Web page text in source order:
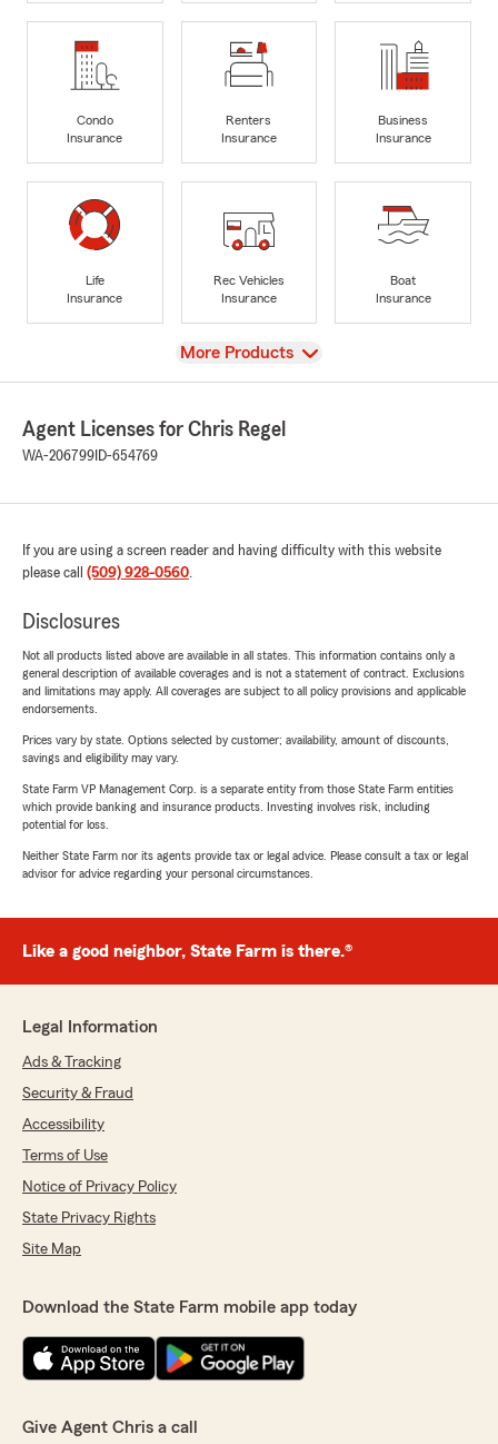
Condo
Insurance
Renters
Insurance
Business
Insurance
Life
Insurance
Rec Vehicles
Insurance
Boat
Insurance
View
More Products
Agent Licenses for Chris Regel
WA-206799 ID-654769
If you are using a screen reader and having difficulty with this website
please call (509) 928-0560.
Disclosures
Not all products listed above are available in all states. This information contains only a
general description of available coverages and is not a statement of contract. Exclusions
and limitations may apply. All coverages are subject to all policy provisions and applicable
endorsements.
Prices vary by state. Options selected by customer; availability, amount of discounts,
savings and eligibility may vary.
State Farm VP Management Corp. is a separate entity from those State Farm entities
which provide banking and insurance products. Investing involves risk, including
potential for loss.
Neither State Farm nor its agents provide tax or legal advice. Please consult a tax or legal
advisor for advice regarding your personal circumstances.
Like a good neighbor, State Farm is there.®
Legal Information
Ads & Tracking
Security & Fraud
Accessibility
Terms of Use
Notice of Privacy Policy
State Privacy Rights
Site Map
Download the State Farm mobile app today
Give Agent Chris a call